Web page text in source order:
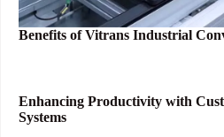
Benefits of Vitrans Industrial
Enhancing Productivity with
Systems